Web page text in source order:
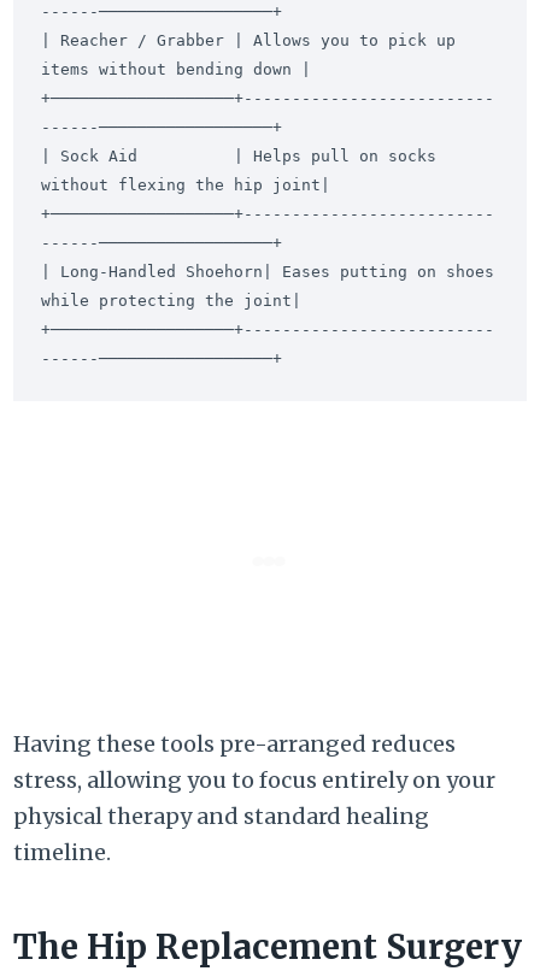
------──────────────────+
| Reacher / Grabber | Allows you to pick up
items without bending down |
+───────────────────+--------------------------
------──────────────────+
| Sock Aid          | Helps pull on socks
without flexing the hip joint|
+───────────────────+--------------------------
------──────────────────+
| Long-Handled Shoehorn| Eases putting on shoes
while protecting the joint|
+───────────────────+--------------------------
------──────────────────+
Having these tools pre-arranged reduces
stress, allowing you to focus entirely on your
physical therapy and standard healing
timeline.
The Hip Replacement Surgery